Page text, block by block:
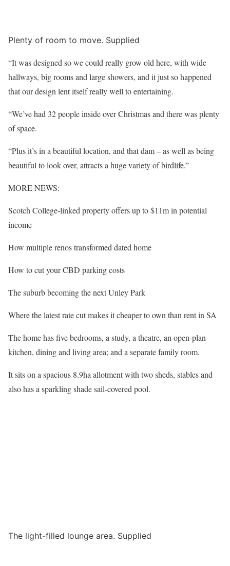
Plenty of room to move. Supplied
“It was designed so we could really grow old here, with wide
hallways, big rooms and large showers, and it just so happened
that our design lent itself really well to entertaining.
“We’ve had 32 people inside over Christmas and there was plenty
of space.
“Plus it’s in a beautiful location, and that dam – as well as being
beautiful to look over, attracts a huge variety of birdlife.”
MORE NEWS:
Scotch College-linked property offers up to $11m in potential
income
How multiple renos transformed dated home
How to cut your CBD parking costs
The suburb becoming the next Unley Park
Where the latest rate cut makes it cheaper to own than rent in SA
The home has five bedrooms, a study, a theatre, an open-plan
kitchen, dining and living area; and a separate family room.
It sits on a spacious 8.9ha allotment with two sheds, stables and
also has a sparkling shade sail-covered pool.
The light-filled lounge area. Supplied